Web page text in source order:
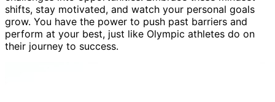
shifts, stay motivated, and watch your personal goals
grow. You have the power to push past barriers and
perform at your best, just like Olympic athletes do on
their journey to success.